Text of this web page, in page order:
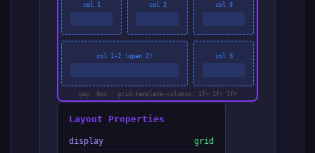
col 1 col 2 col 3
col 1-2 (span 2) col 3
gap: 8px · grid-template-columns: 1fr 1fr 1fr
Layout Properties
display
grid